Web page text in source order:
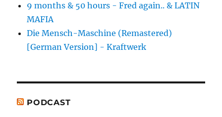
9 months & 50 hours - Fred again.. & LATIN
MAFIA
Die Mensch-Maschine (Remastered)
[German Version] - Kraftwerk
PODCAST